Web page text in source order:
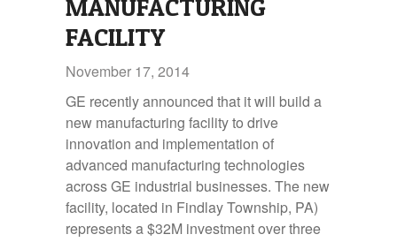
MANUFACTURING
FACILITY
November 17, 2014
GE recently announced that it will build a
new manufacturing facility to drive
innovation and implementation of
advanced manufacturing technologies
across GE industrial businesses. The new
facility, located in Findlay Township, PA)
represents a $32M investment over three